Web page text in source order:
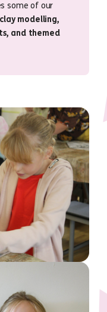
some of our
modelling,
and themed